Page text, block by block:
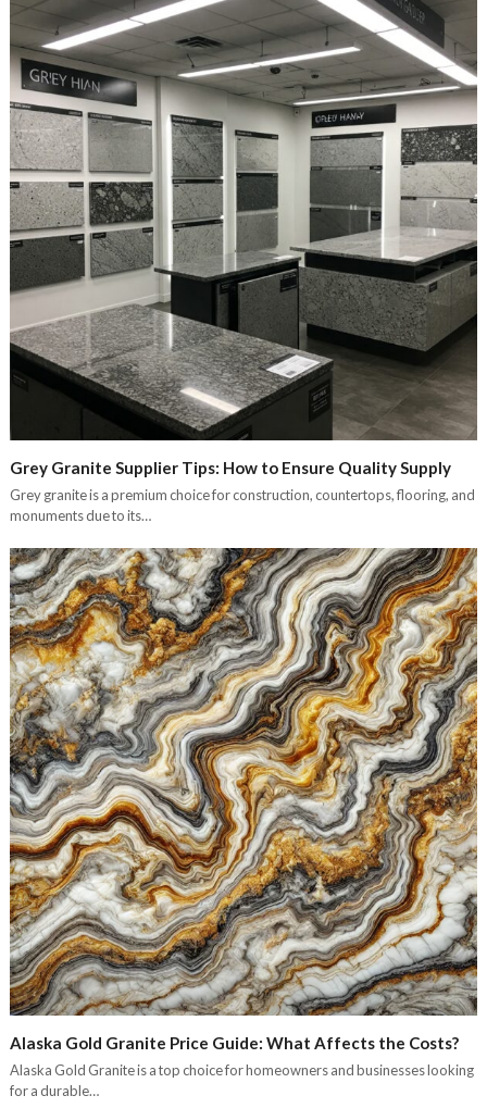
Grey Granite Supplier Tips: How to Ensure Quality Supply
Grey granite is a premium choice for construction, countertops, flooring, and
monuments due to its…
Alaska Gold Granite Price Guide: What Affects the Costs?
Alaska Gold Granite is a top choice for homeowners and businesses looking
for a durable…